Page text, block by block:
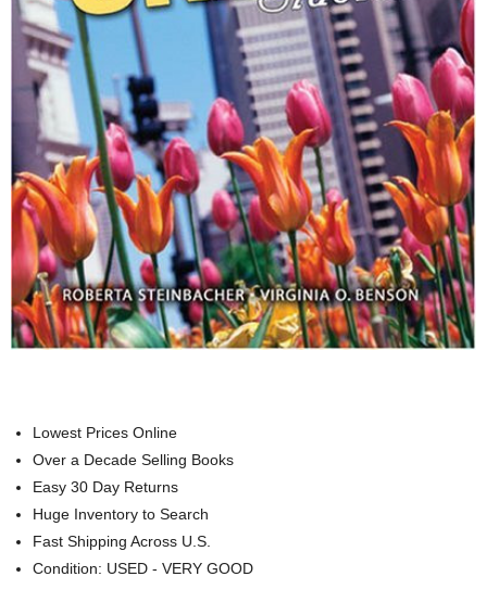
Lowest Prices Online
Over a Decade Selling Books
Easy 30 Day Returns
Huge Inventory to Search
Fast Shipping Across U.S.
Condition: USED - VERY GOOD